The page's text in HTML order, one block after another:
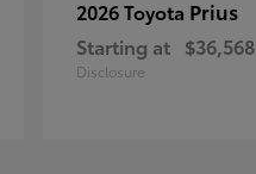
2026 Toyota Prius
Starting at $36,568
Disclosure